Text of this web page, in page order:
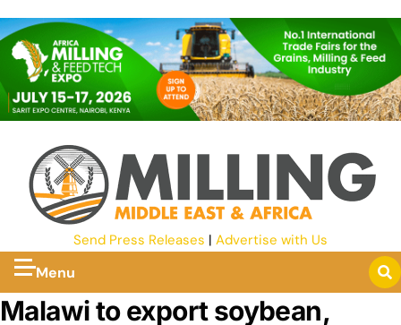
Send Press Releases | Advertise with Us
Menu
Malawi to export soybean,